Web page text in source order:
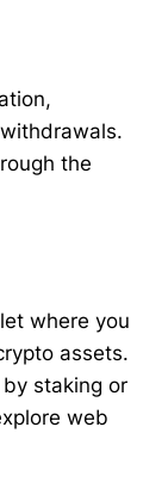
the
where you
assets.
staking or
web